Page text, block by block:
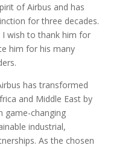
of Airbus and has
for three decades.
I wish to thank him for
him for his many
has transformed
and Middle East by
game-changing
industrial,
As the chosen